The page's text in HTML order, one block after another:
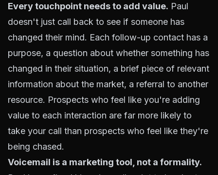
Every touchpoint needs to add value. Paul
doesn't just call back to see if someone has
changed their mind. Each follow-up contact has a
purpose, a question about whether something has
changed in their situation, a brief piece of relevant
information about the market, a referral to another
resource. Prospects who feel like you're adding
value to each interaction are far more likely to
take your call than prospects who feel like they're
being chased.
Voicemail is a marketing tool, not a formality.